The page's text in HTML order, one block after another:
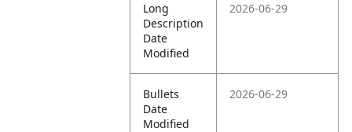
Long
Description
Date
Modified
2026-06-29
Bullets
Date
Modified
2026-06-29